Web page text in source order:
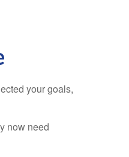
your goals,
now need